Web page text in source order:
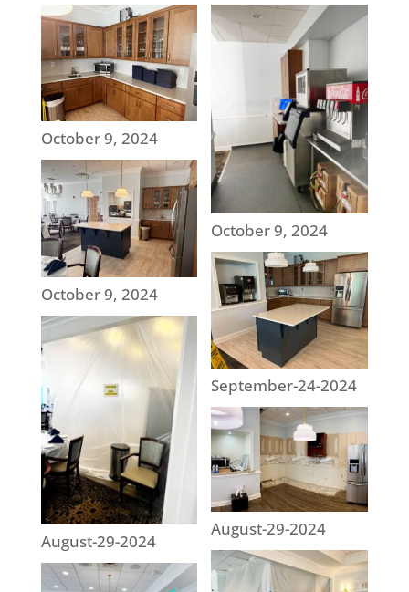
October 9, 2024
October 9, 2024
October 9, 2024
September-24-2024
August-29-2024
August-29-2024